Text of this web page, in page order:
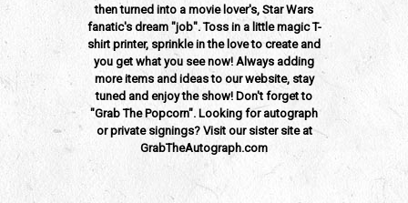
then turned into a movie lover's, Star Wars
fanatic's dream "job". Toss in a little magic T-
shirt printer, sprinkle in the love to create and
you get what you see now! Always adding
more items and ideas to our website, stay
tuned and enjoy the show! Don't forget to
"Grab The Popcorn". Looking for autograph
or private signings? Visit our sister site at
GrabTheAutograph.com